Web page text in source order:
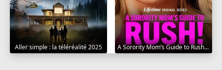
Aller simple : la téléréalité 2025 A Sorority Mom’s Guide to Rush 2025